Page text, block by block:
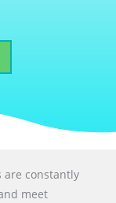
are constantly
meet